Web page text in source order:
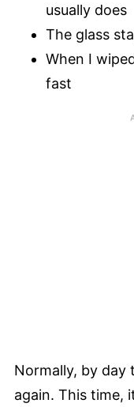
usually does
The glass
When I
fast
Normally, by day
again. This time,